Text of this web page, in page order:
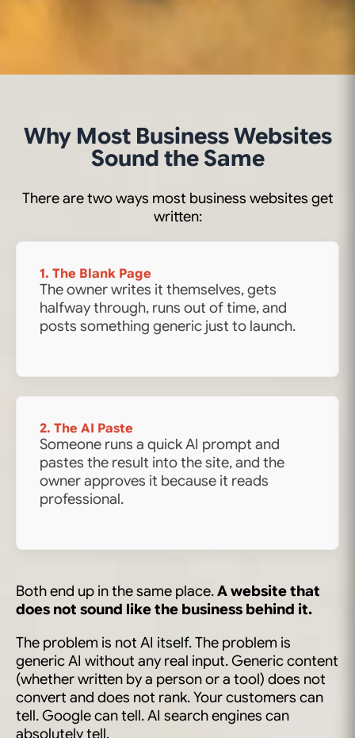
Why Most Business Websites
Sound the Same
There are two ways most business websites get
written:
1. The Blank Page
The owner writes it themselves, gets
halfway through, runs out of time, and
posts something generic just to launch.
2. The AI Paste
Someone runs a quick AI prompt and
pastes the result into the site, and the
owner approves it because it reads
professional.
Both end up in the same place.A website that
does not sound like the business behind it.
The problem is not AI itself. The problem is
generic AI without any real input. Generic content
(whether written by a person or a tool) does not
convert and does not rank. Your customers can
tell. Google can tell. AI search engines can
absolutely tell.